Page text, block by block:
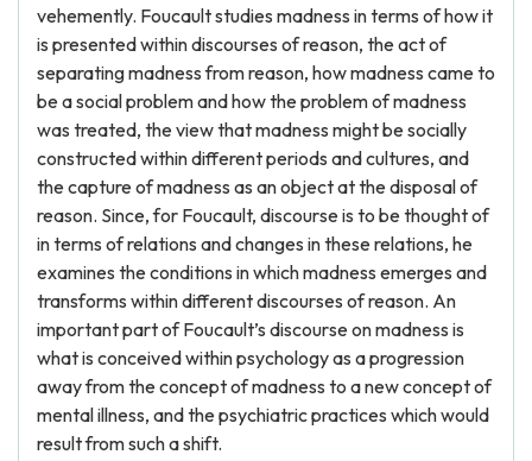
vehemently. Foucault studies madness in terms of how it
is presented within discourses of reason, the act of
separating madness from reason, how madness came to
be a social problem and how the problem of madness
was treated, the view that madness might be socially
constructed within different periods and cultures, and
the capture of madness as an object at the disposal of
reason. Since, for Foucault, discourse is to be thought of
in terms of relations and changes in these relations, he
examines the conditions in which madness emerges and
transforms within different discourses of reason. An
important part of Foucault’s discourse on madness is
what is conceived within psychology as a progression
away from the concept of madness to a new concept of
mental illness, and the psychiatric practices which would
result from such a shift.